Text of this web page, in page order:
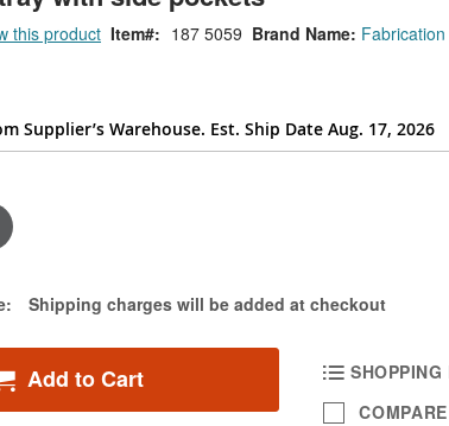
Brand Name:
this product Item 187 5059
Supplier’s Warehouse. Est. Ship Date Aug. 17, 2026
Shipping charges will be added at checkout
Add to Cart
SHOPPING
COMPARE